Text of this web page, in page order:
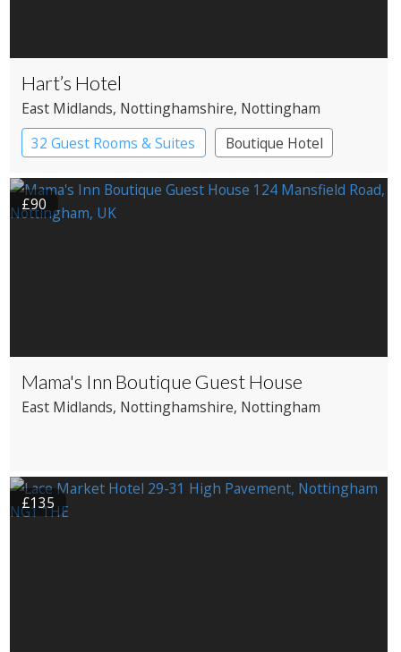
Hart’s Hotel
East Midlands, Nottinghamshire, Nottingham
32 Guest Rooms & Suites
Boutique Hotel
£90
Mama's Inn Boutique Guest House
East Midlands, Nottinghamshire, Nottingham
£135